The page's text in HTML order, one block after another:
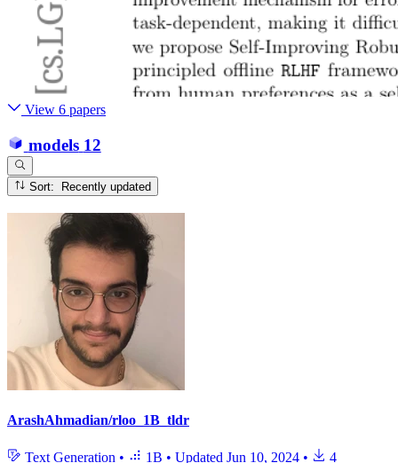
View 6 papers
models 12
Sort: Recently updated
ArashAhmadian/rloo_1B_tldr
Text Generation • 1B • Updated Jun 10, 2024 • 4